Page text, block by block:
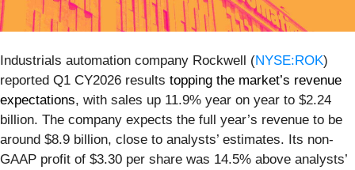
Industrials automation company Rockwell (NYSE:ROK)
reported Q1 CY2026 results topping the market’s revenue
expectations, with sales up 11.9% year on year to $2.24
billion. The company expects the full year’s revenue to be
around $8.9 billion, close to analysts’ estimates. Its non-
GAAP profit of $3.30 per share was 14.5% above analysts’